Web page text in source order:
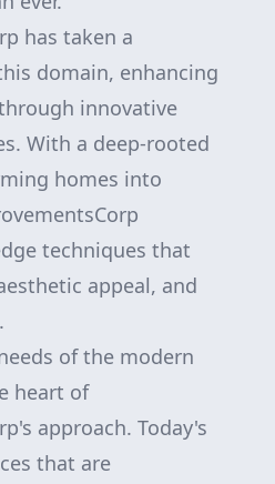
has taken a
domain, enhancing
innovative
With a deep-rooted
homes into
techniques that
appeal, and
of the modern
heart of
approach. Today's
that are